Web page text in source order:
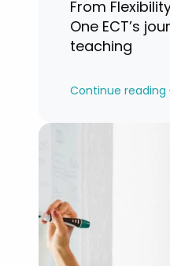
From
One ECT’s
teaching
Continue reading